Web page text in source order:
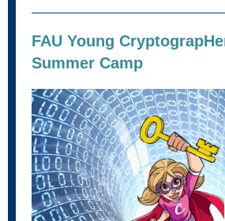
FAU Young
Summer Camp